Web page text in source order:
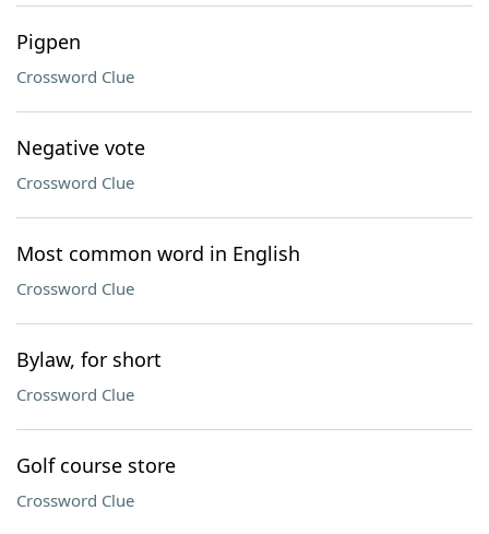
Pigpen
Crossword Clue
Negative vote
Crossword Clue
Most common word in English
Crossword Clue
Bylaw, for short
Crossword Clue
Golf course store
Crossword Clue